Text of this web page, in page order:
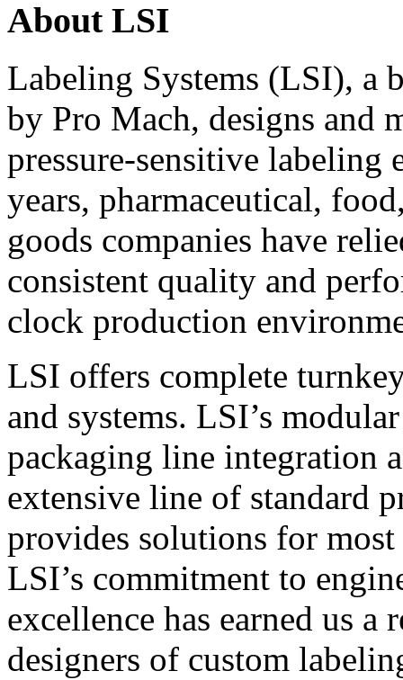
About LSI
Labeling Systems (LSI), a
by Pro Mach, designs and
pressure-sensitive labeling
years, pharmaceutical,
goods companies have
consistent quality and
clock production
LSI offers complete
and systems. LSI’s
packaging line integration
extensive line of standard
provides solutions for
LSI’s commitment to
excellence has earned us
designers of custom